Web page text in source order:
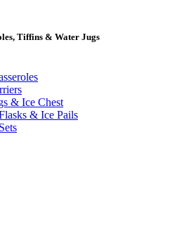
Tiffins & Water Jugs
& Ice Chest
& Ice Pails